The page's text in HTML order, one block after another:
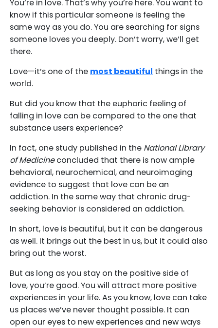
You’re in love. That’s why you’re here. You want to
know if this particular someone is feeling the
same way as you do. You are searching for signs
someone loves you deeply. Don’t worry, we’ll get
there.
Love—it’s one of the most beautiful things in the
world.
But did you know that the euphoric feeling of
falling in love can be compared to the one that
substance users experience?
In fact, one study published in the National Library
of Medicineconcluded that there is now ample
behavioral, neurochemical, and neuroimaging
evidence to suggest that love can be an
addiction. In the same way that chronic drug-
seeking behavior is considered an addiction.
In short, love is beautiful, but it can be dangerous
as well. It brings out the best in us, but it could also
bring out the worst.
But as long as you stay on the positive side of
love, you’re good. You will attract more positive
experiences in your life. As you know, love can take
us places we’ve never thought possible. It can
open our eyes to new experiences and new ways